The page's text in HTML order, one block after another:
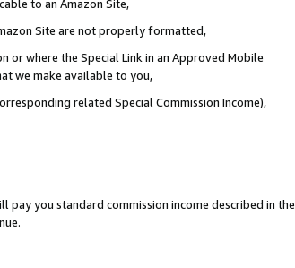
to an Amazon Site,
Site are not properly formatted,
or where the Special Link in an Approved Mobile
we make available to you,
related Special Commission Income),
pay you standard commission income described in the